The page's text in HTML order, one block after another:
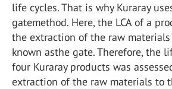
life cycles. That is why Kuraray
gatemethod. Here, the LCA of a
the extraction of the raw
known asthe gate. Therefore, the
four Kuraray products was
extraction of the raw materials to